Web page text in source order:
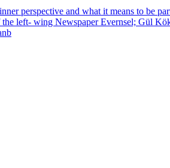
perspective and what it means to be
left- wing Newspaper Evernsel; Gül